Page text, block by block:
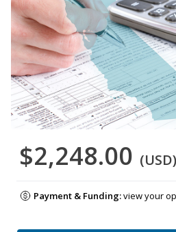
$2,248.00 (USD)
Payment & Funding:view your